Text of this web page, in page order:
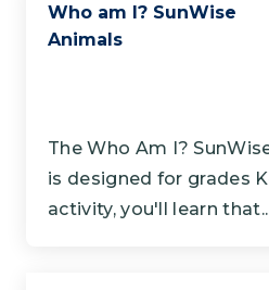
Who am I? SunWise
Animals
The Who Am I?
is designed for grades
activity, you'll learn